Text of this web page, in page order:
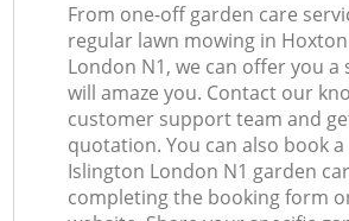
From one-off garden care
regular lawn mowing in
London N1, we can offer you a
will amaze you. Contact our
customer support team and
quotation. You can also book
Islington London N1 garden
completing the booking form